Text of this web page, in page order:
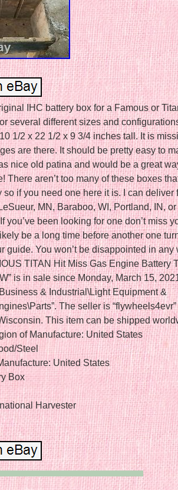
IHC battery box for a Famous or
several different sizes and
1/2 x 22 1/2 x 9 3/4 inches tall. It is
are there. It should be pretty easy to
nice old patina and would be a great
There aren’t too many of these boxes
so if you need one here it is. I can deliver
MN, Baraboo, WI, Portland, IN,
you’ve been looking for one don’t miss
be a long time before another one
guide. You won’t be disappointed in any
TITAN Hit Miss Gas Engine Battery
is in sale since Monday, March 15,
& Industrial\Light Equipment &
The seller is
This item can be shipped
of Manufacture: United States
Steel
United States
Box
Harvester